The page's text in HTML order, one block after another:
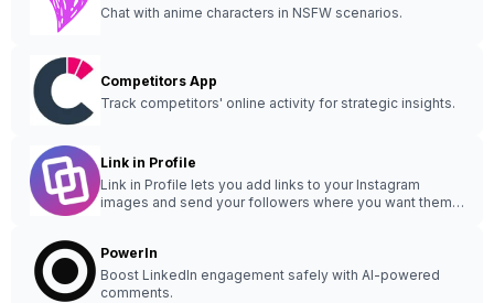
Chat with anime characters in NSFW scenarios.
Competitors App
Track competitors' online activity for strategic insights.
Link in Profile
Link in Profile lets you add links to your Instagram
images and send your followers where you want them
PowerIn
Boost LinkedIn engagement safely with AI-powered
comments.